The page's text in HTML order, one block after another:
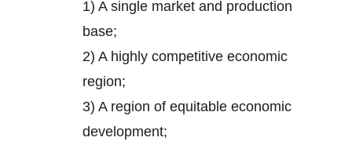
1) A single market and production
base;
2) A highly competitive economic
region;
3) A region of equitable economic
development;